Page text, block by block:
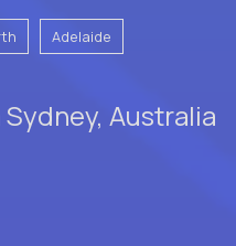
Adelaide
Australia